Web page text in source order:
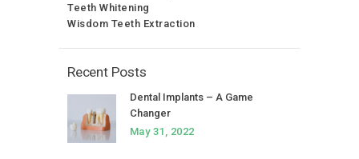
Teeth Whitening
Wisdom Teeth Extraction
Recent Posts
Dental Implants – A Game
Changer
May 31, 2022